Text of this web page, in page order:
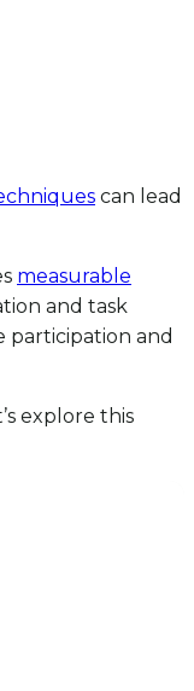
can lead
measurable
and task
participation and
explore this